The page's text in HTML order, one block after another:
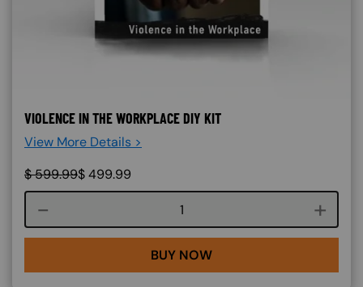
VIOLENCE IN THE WORKPLACE DIY KIT
View More Details >
$599.99$499.99
Course quantity
BUY NOW